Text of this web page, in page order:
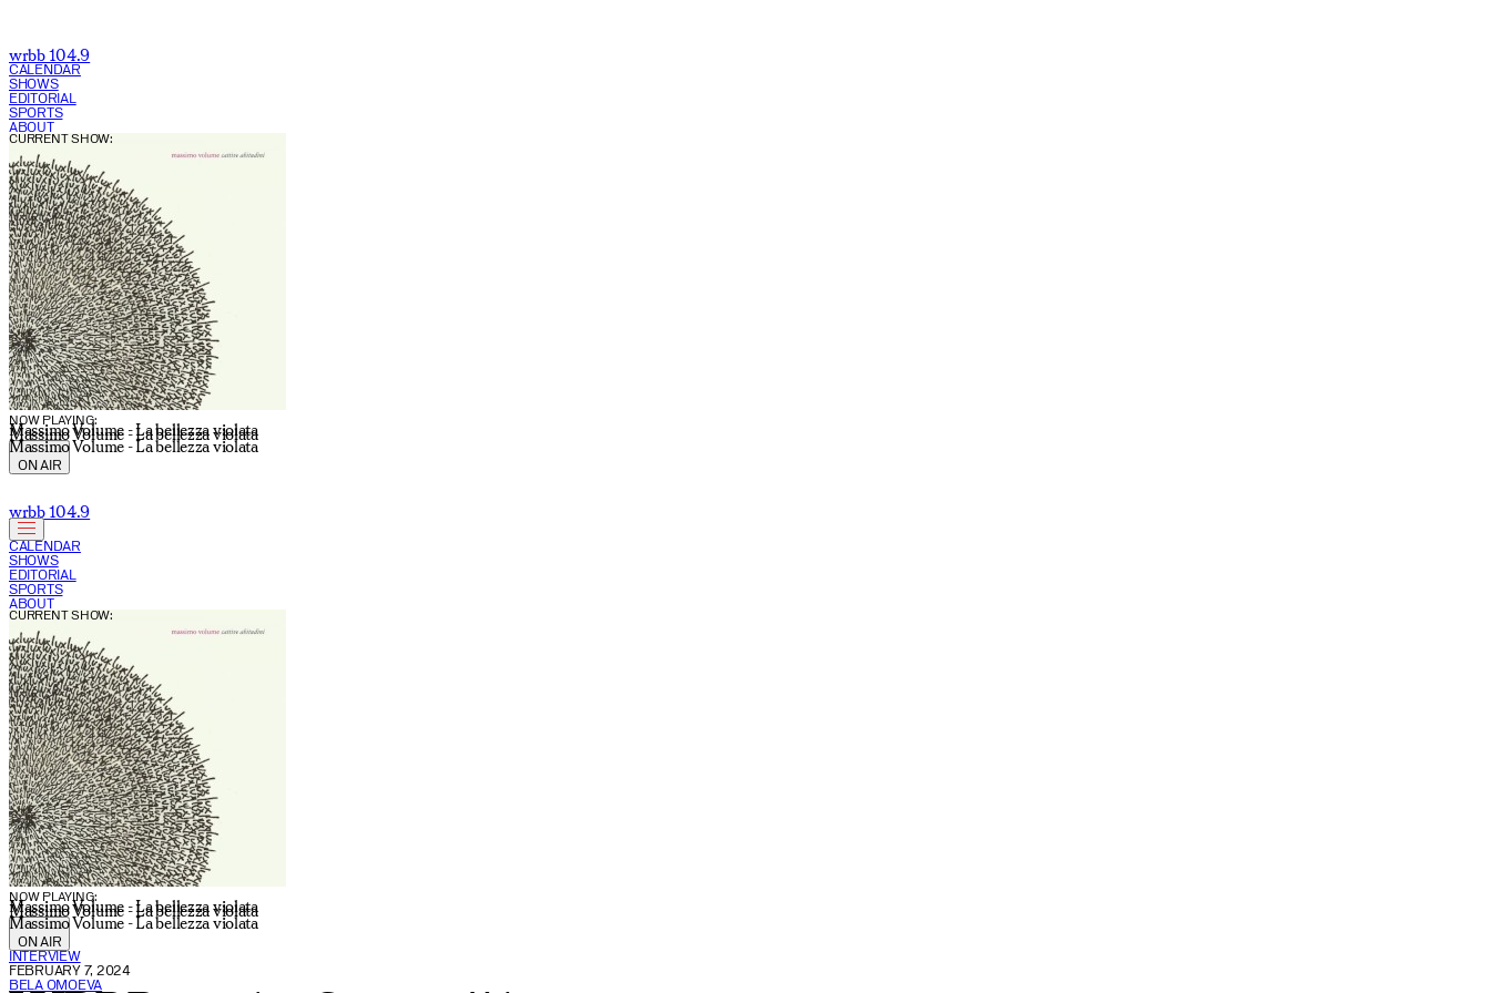
wrbb 104.9
CALENDAR
SHOWS
EDITORIAL
SPORTS
ABOUT
NOW PLAYING:
Massimo Volume - La bellezza violata
Massimo Volume - La bellezza violata
Massimo Volume - La bellezza violata
CURRENT SHOW:
ON AIR
wrbb 104.9
CALENDAR
SHOWS
EDITORIAL
SPORTS
ABOUT
NOW PLAYING:
Massimo Volume - La bellezza violata
Massimo Volume - La bellezza violata
Massimo Volume - La bellezza violata
CURRENT SHOW:
ON AIR
INTERVIEW
FEBRUARY 7, 2024
BELA OMOEVA